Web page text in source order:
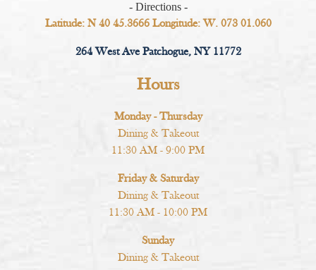
- Directions -
Latitude: N 40 45.3666 Longitude: W. 073 01.060
264 West Ave Patchogue, NY 11772
Hours
Monday - Thursday
Dining & Takeout
11:30 AM - 9:00 PM
Friday & Saturday
Dining & Takeout
11:30 AM - 10:00 PM
Sunday
Dining & Takeout